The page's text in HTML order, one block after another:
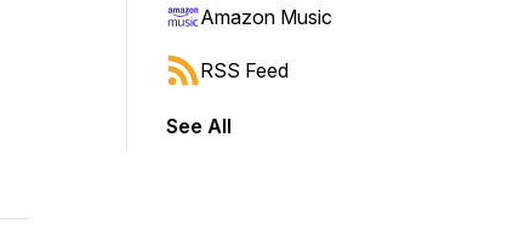
Amazon Music
RSS Feed
See All